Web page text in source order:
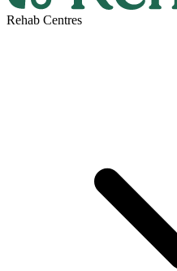
Rehab Centres